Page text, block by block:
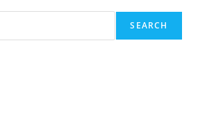
SEARCH